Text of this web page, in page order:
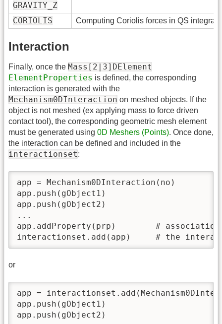
GRAVITY_Z
CORIOLIS Computing Coriolis forces in QS
Interaction
Finally, once the Mass[2|3]DElement
ElementProperties is defined, the corresponding
interaction is generated with the
Mechanism0DInteraction on meshed objects. If the
object is not meshed (ex applying mass to force driven
contact tool), the corresponding geometric mesh element
must be generated using 0D Meshers (Points). Once done,
the interaction can be defined and included in the
interactionset:
app = Mechanism0DInteraction(no)
app.push(gObject1)
app.push(gObject2)
...
app.addProperty(prp)        # association
interactionset.add(app)     # the
or
app =
app.push(gObject1)
app.push(gObject2)